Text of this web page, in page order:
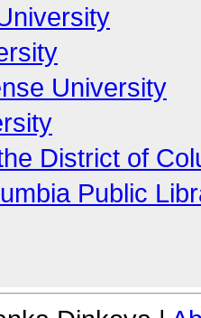
University
District of
Public